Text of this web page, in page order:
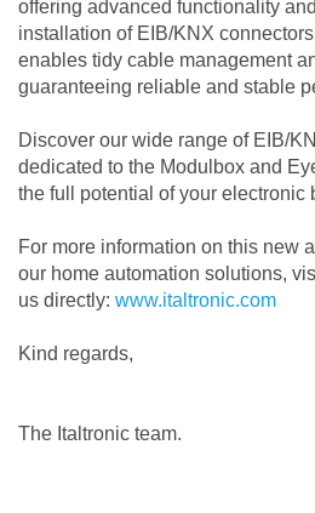
offering advanced functionality
installation of EIB/KNX
enables tidy cable management
guaranteeing reliable and stable
Discover our wide range of EIB/
dedicated to the Modulbox and
the full potential of your electronic
For more information on this new
our home automation solutions,
us directly: www.italtronic.com
Kind regards,
The Italtronic team.